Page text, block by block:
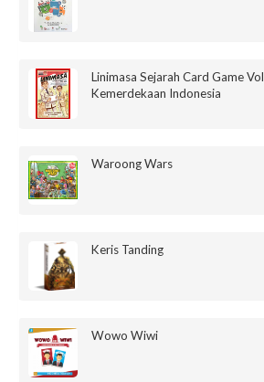
Linimasa Sejarah Card Game
Kemerdekaan Indonesia
Waroong Wars
Keris Tanding
Wowo Wiwi